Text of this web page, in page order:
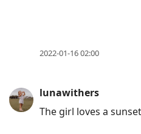
2022-01-16 02:00
lunawithers
The girl loves a sunset